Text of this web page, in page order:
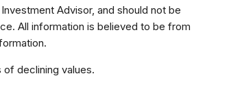
Advisor, and should not be
All information is believed to be from
declining values.